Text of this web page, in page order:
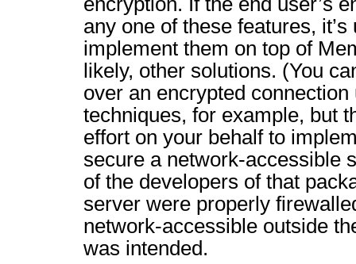
any one of these features,
implement them on top of
likely, other solutions. (You
over an encrypted
techniques, for example, but
effort on your behalf to
secure a network-accessible
of the developers of that
server were properly
network-accessible outside
was intended.